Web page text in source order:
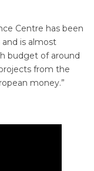
Centre has been
is almost
budget of around
from the
money.”